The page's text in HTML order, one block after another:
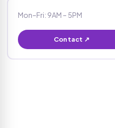
Mon–Fri: 9AM – 5PM
Contact ↗